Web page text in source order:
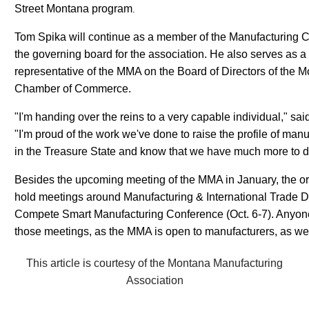
Street Montana program.
Tom Spika will continue as a member of the Manufacturing
the governing board for the association. He also serves as a
representative of the MMA on the Board of Directors of the
Chamber of Commerce.
"I'm handing over the reins to a very capable individual,"
"I'm proud of the work we've done to raise the profile of
in the Treasure State and know that we have much more to
Besides the upcoming meeting of the MMA in January, the
hold meetings around Manufacturing & International Trade
Compete Smart Manufacturing Conference (Oct. 6-7).
those meetings, as the MMA is open to manufacturers, as
This article is courtesy of the Montana Manufacturing
Association